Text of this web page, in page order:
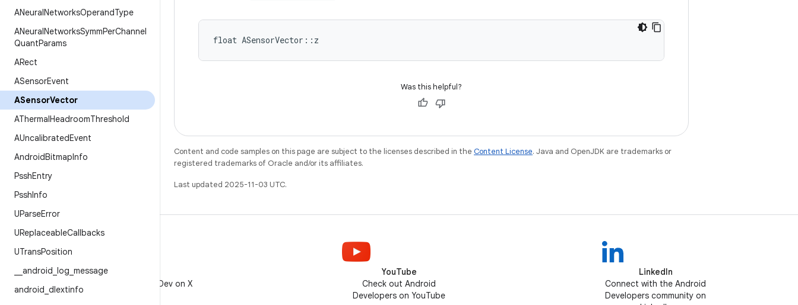
ANeuralNetworksOperandType
ANeuralNetworksSymmPerChannel
QuantParams
ARect
ASensorEvent
ASensorVector
AThermalHeadroomThreshold
AUncalibratedEvent
AndroidBitmapInfo
PsshEntry
PsshInfo
UParseError
UReplaceableCallbacks
UTransPosition
android log message
android dlextinfo
float ASensorVector::z
Was this helpful?
Content and code samples on this page are subject to the licenses described in the Content License. Java and OpenJDK are trademarks or
registered trademarks of Oracle and/or its affiliates.
Last updated 2025-11-03 UTC.
Follow @AndroidDev on X
YouTube
Check out Android
Developers on YouTube
LinkedIn
Connect with the Android
Developers community on